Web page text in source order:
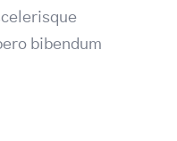
bibendum